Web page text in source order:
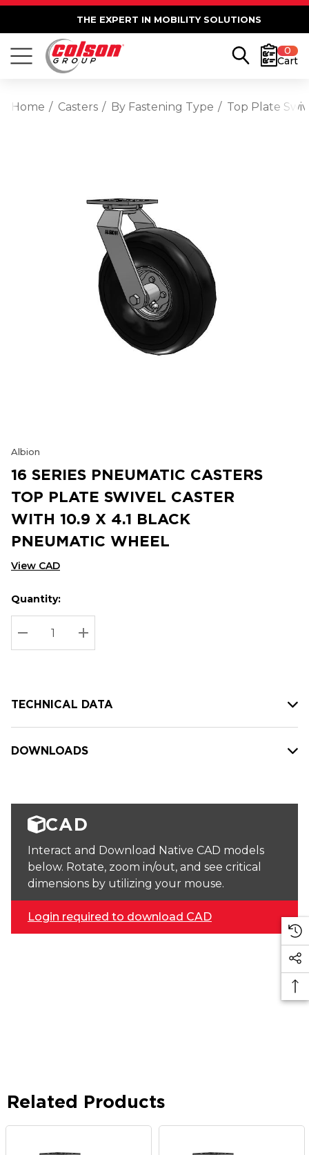
THE EXPERT IN MOBILITY SOLUTIONS
0
Cart
Home Casters By Fastening Type Top Plate
Albion
16 SERIES PNEUMATIC CASTERS
TOP PLATE SWIVEL CASTER
WITH 10.9 X 4.1 BLACK
PNEUMATIC WHEEL
View CAD
Hurry
up!
Current
stock:
Current
Quantity:
DECREASE QUANTITY:
INCREASE QUANTITY:
TECHNICAL DATA
DOWNLOADS
CAD
Interact and Download Native CAD models
below. Rotate, zoom in/out, and see critical
dimensions by utilizing your mouse.
Login required to download CAD
Related Products